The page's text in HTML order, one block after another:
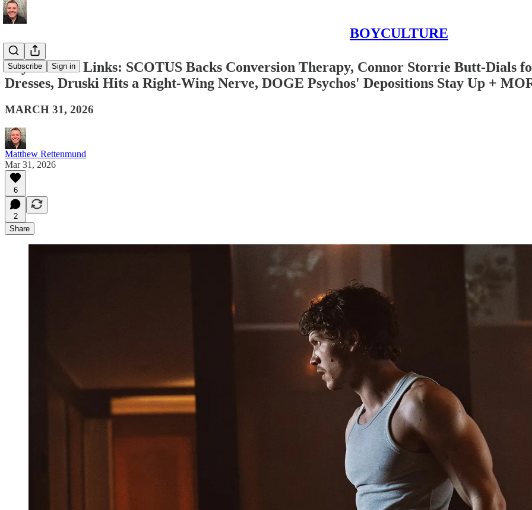
BOYCULTURE
Subscribe Sign in
Boy Culture Links: SCOTUS Backs Conversion Therapy, Connor Storrie Butt-Dials
Dresses, Druski Hits a Right-Wing Nerve, DOGE Psychos' Depositions Stay Up +
MARCH 31, 2026
Matthew Rettenmund
Mar 31, 2026
6
2
Share